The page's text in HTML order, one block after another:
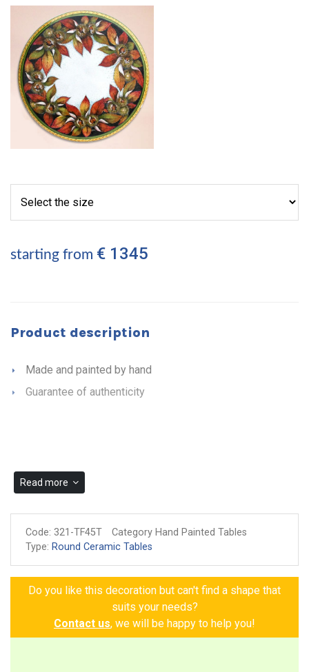
starting from € 1345
Product description
Made and painted by hand
Guarantee of authenticity
Read more
Code: 321-TF45T
Category Hand Painted Tables
Type: Round Ceramic Tables
Do you like this decoration but can't find a shape that
suits your needs?
Contact us, we will be happy to help you!